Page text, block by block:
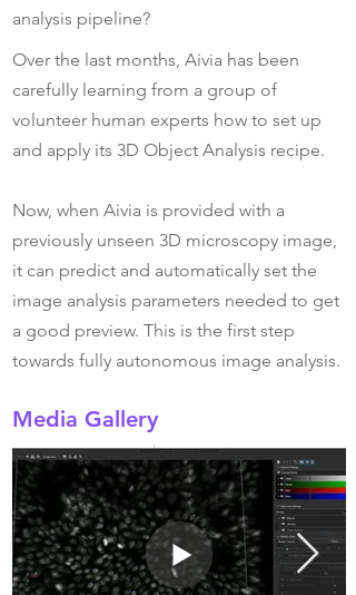
analysis pipeline?
Over the last months, Aivia has been
carefully learning from a group of
volunteer human experts how to set up
and apply its 3D Object Analysis recipe.
Now, when Aivia is provided with a
previously unseen 3D microscopy image,
it can predict and automatically set the
image analysis parameters needed to get
a good preview. This is the first step
towards fully autonomous image analysis.
Media Gallery